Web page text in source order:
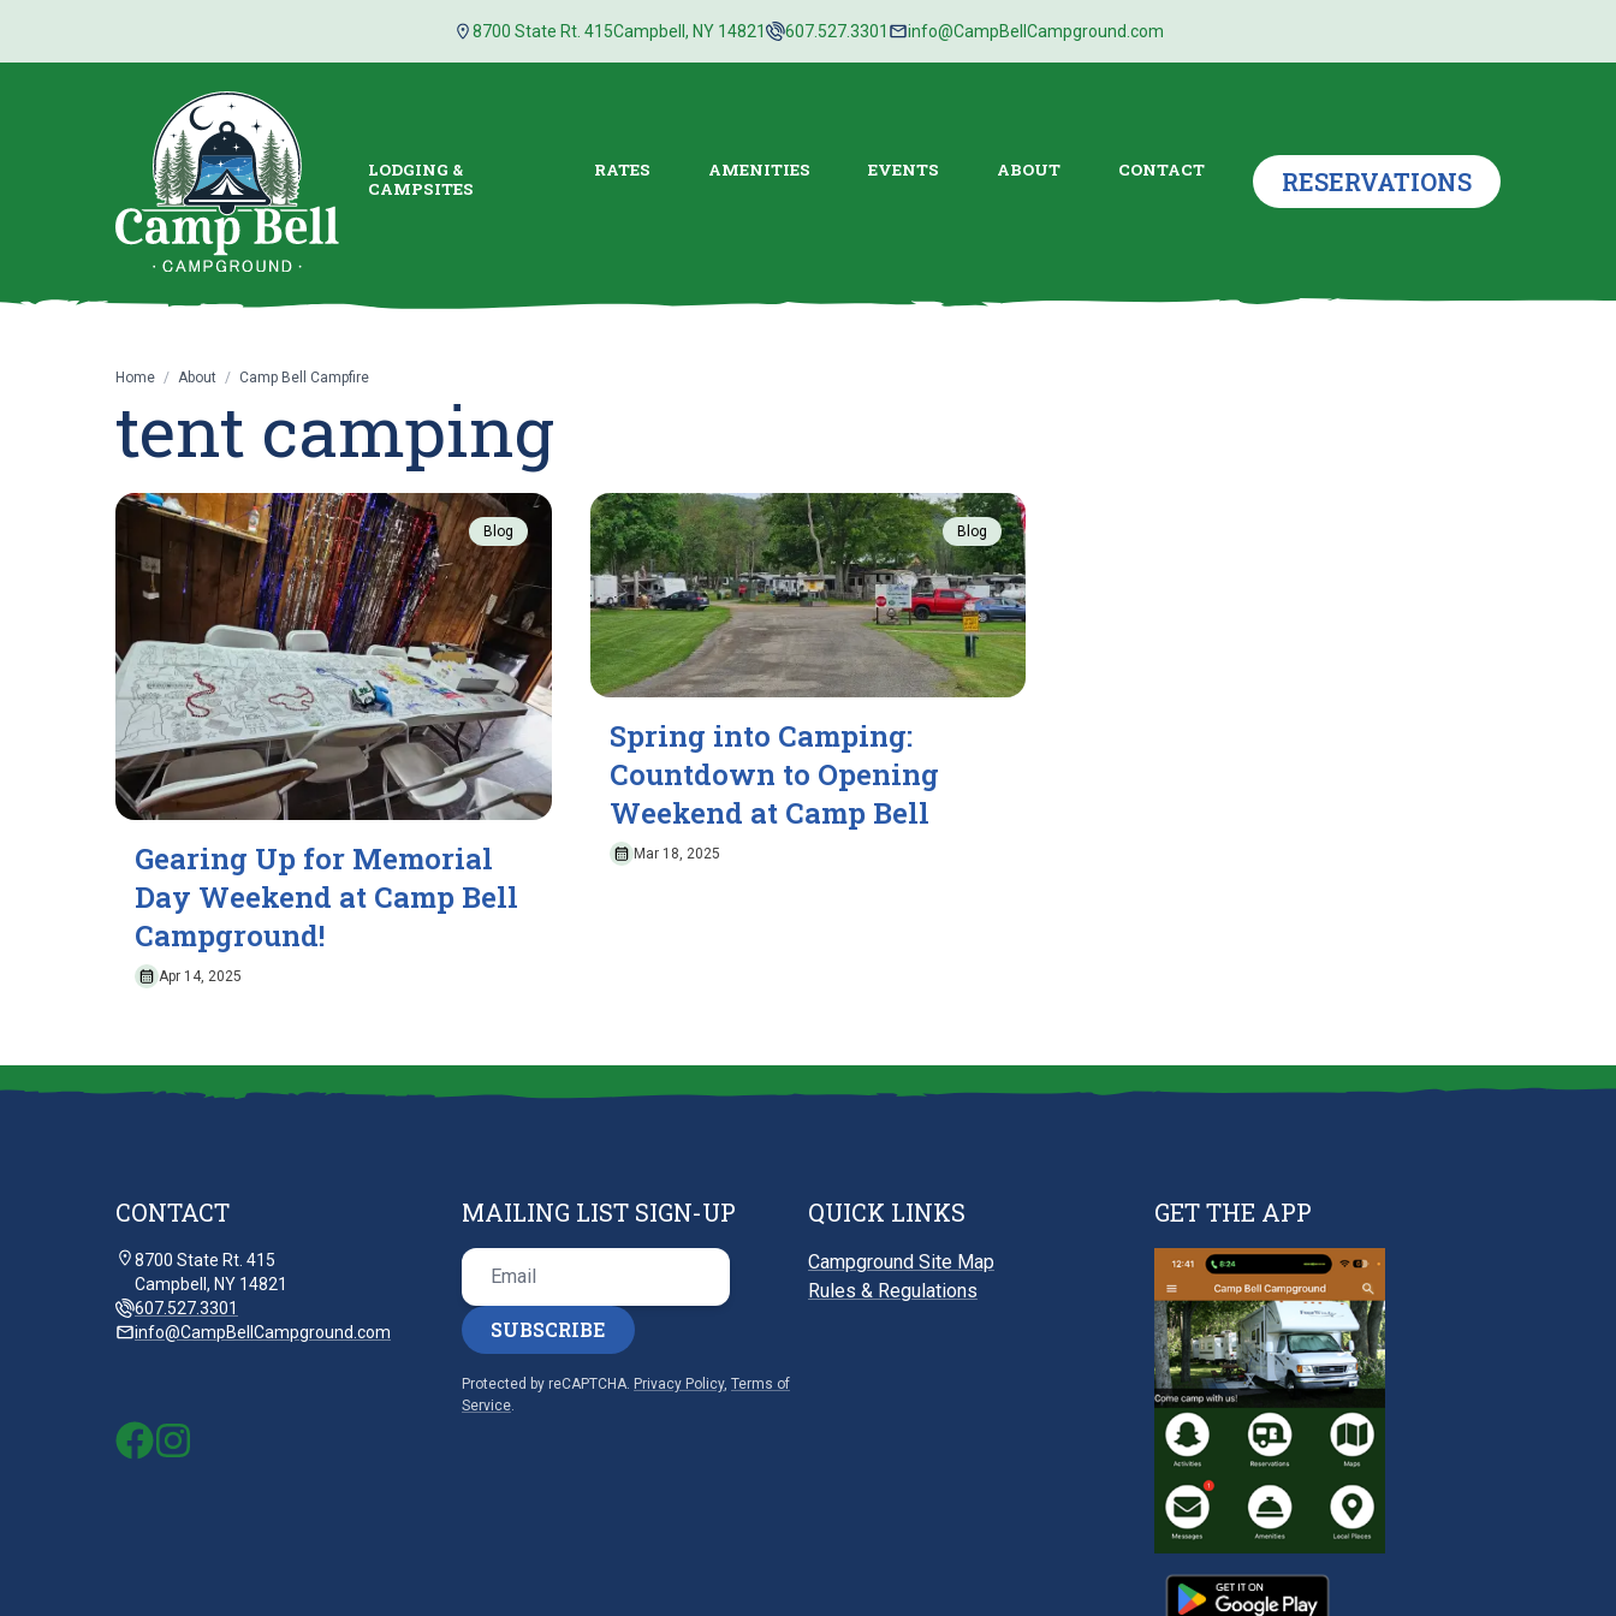
8700 State Rt. 415Campbell, NY 14821 607.527.3301 info@CampBellCampground.com
LODGING &
CAMPSITES
RATES AMENITIES EVENTS ABOUT CONTACT RESERVATIONS
Home / About / Camp Bell Campfire
tent camping
Gearing Up for Memorial
Day Weekend at Camp Bell
Campground!
Apr 14, 2025
Blog
Spring into Camping:
Countdown to Opening
Weekend at Camp Bell
Mar 18, 2025
Blog
CONTACT
8700 State Rt. 415
Campbell, NY 14821
607.527.3301
info@CampBellCampground.com
MAILING LIST SIGN-UP
SUBSCRIBE
Protected by reCAPTCHA. Privacy Policy, Terms of
Service
QUICK LINKS
Campground Site Map
Rules & Regulations
GET THE APP